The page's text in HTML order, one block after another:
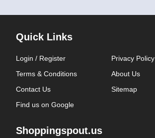
Quick Links
Login / Register
Privacy Policy
Terms & Conditions
About Us
Contact Us
Sitemap
Find us on Google
Shoppingspout.us